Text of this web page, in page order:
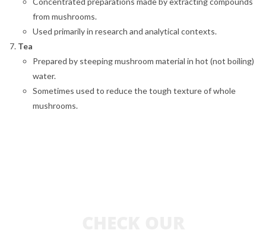
from mushrooms.
Used primarily in research and analytical contexts.
Tea
Prepared by steeping mushroom material in hot (not boiling)
water.
Sometimes used to reduce the tough texture of whole
mushrooms.